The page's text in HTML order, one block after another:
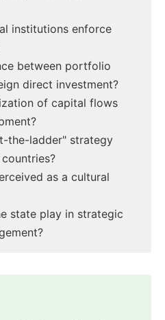
institutions enforce
between portfolio
direct investment?
of capital flows
the-ladder" strategy
as a cultural
state play in strategic